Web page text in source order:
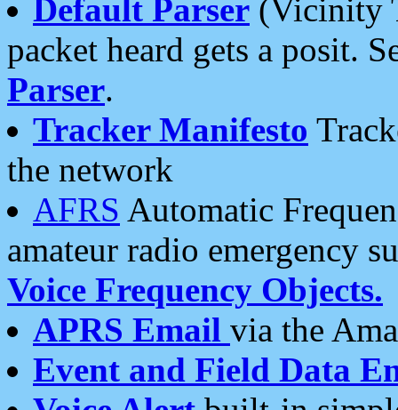
Default Parser (Vicinity
packet heard gets a posit.
Parser.
Tracker Manifesto
the network
AFRS Automatic
amateur radio emergency
Voice Frequency Objects.
APRS Email via the
Event and Field Data